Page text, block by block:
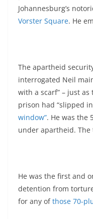
Johannesburg’s
Vorster Square. He
The apartheid
interrogated Neil
with a scarf” – just
prison had “slipped
window”. He was the
under apartheid. The
He was the first and
detention from
for any ofthose 70-